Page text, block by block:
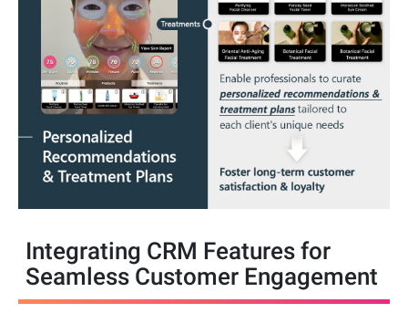
Integrating CRM Features for
Seamless Customer Engagement